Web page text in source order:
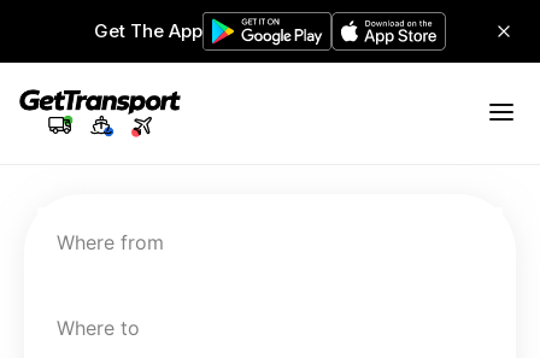
Get The App
Where from
Where to